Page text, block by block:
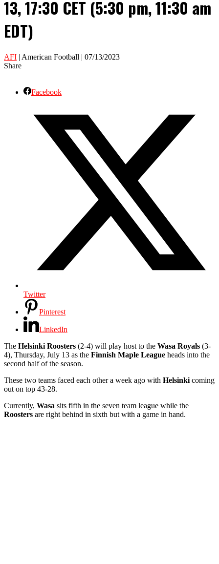
13, 17:30 CET (5:30 pm, 11:30 am
EDT)
AFI | American Football | 07/13/2023
Share
Facebook
Twitter
Pinterest
LinkedIn
The Helsinki Roosters (2-4) will play host to the Wasa Royals (3-
4), Thursday, July 13 as the Finnish Maple League heads into the
second half of the season.
These two teams faced each other a week ago with Helsinki coming
out on top 43-28.
Currently, Wasa sits fifth in the seven team league while the
Roosters are right behind in sixth but with a game in hand.